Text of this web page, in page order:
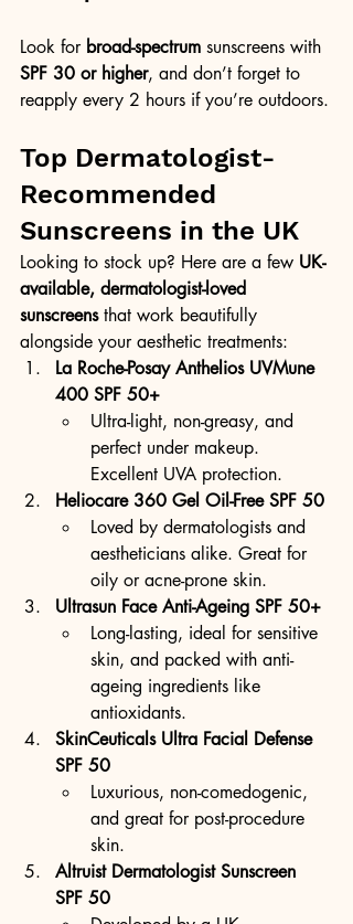
Look for broad-spectrum sunscreens with
SPF 30 or higher, and don’t forget to
reapply every 2 hours if you’re outdoors.
Top Dermatologist-
Recommended
Sunscreens in the UK
Looking to stock up? Here are a few UK-
available, dermatologist-loved
sunscreens that work beautifully
alongside your aesthetic treatments:
La Roche-Posay Anthelios UVMune
400 SPF 50+
Ultra-light, non-greasy, and
perfect under makeup.
Excellent UVA protection.
Heliocare 360 Gel Oil-Free SPF 50
Loved by dermatologists and
aestheticians alike. Great for
oily or acne-prone skin.
Ultrasun Face Anti-Ageing SPF 50+
Long-lasting, ideal for sensitive
skin, and packed with anti-
ageing ingredients like
antioxidants.
SkinCeuticals Ultra Facial Defense
SPF 50
Luxurious, non-comedogenic,
and great for post-procedure
skin.
Altruist Dermatologist Sunscreen
SPF 50